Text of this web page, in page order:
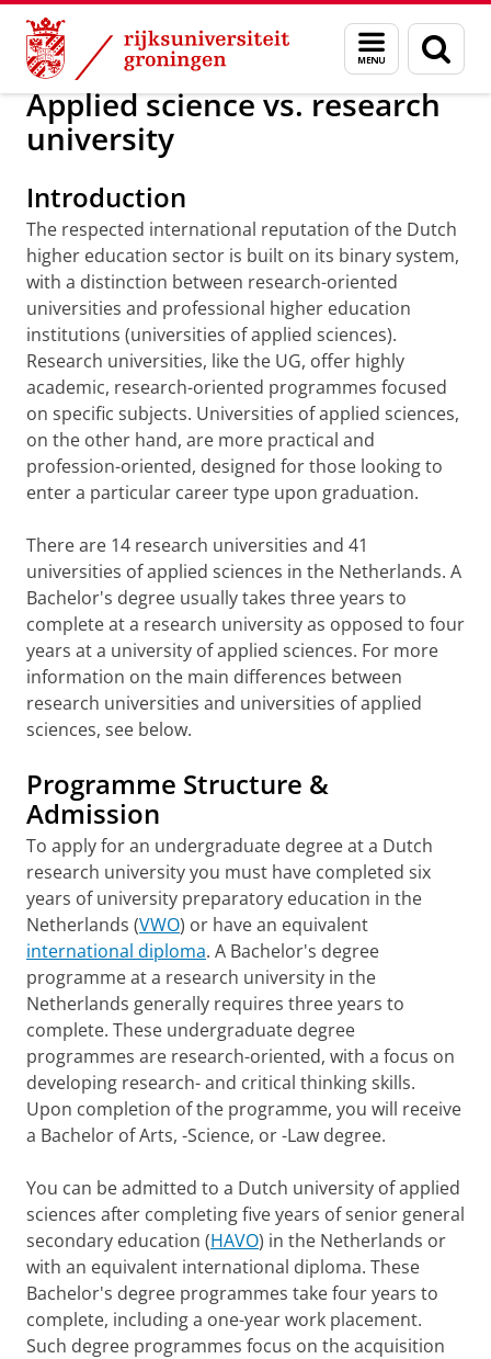
Skip
Content
Skip
Navigation
Menu
en
zoeken
Onderwijs Choose a study
Applied science vs. research
university
Introduction
The respected international reputation of the Dutch
higher education sector is built on its binary system,
with a distinction between research-oriented
universities and professional higher education
institutions (universities of applied sciences).
Research universities, like the UG, offer highly
academic, research-oriented programmes focused
on specific subjects. Universities of applied sciences,
on the other hand, are more practical and
profession-oriented, designed for those looking to
enter a particular career type upon graduation.
There are 14 research universities and 41
universities of applied sciences in the Netherlands. A
Bachelor's degree usually takes three years to
complete at a research university as opposed to four
years at a university of applied sciences. For more
information on the main differences between
research universities and universities of applied
sciences, see below.
Programme Structure &
Admission
To apply for an undergraduate degree at a Dutch
research university you must have completed six
years of university preparatory education in the
Netherlands (VWO) or have an equivalent
international diploma. A Bachelor's degree
programme at a research university in the
Netherlands generally requires three years to
complete. These undergraduate degree
programmes are research-oriented, with a focus on
developing research- and critical thinking skills.
Upon completion of the programme, you will receive
a Bachelor of Arts, -Science, or -Law degree.
You can be admitted to a Dutch university of applied
sciences after completing five years of senior general
secondary education (HAVO) in the Netherlands or
with an equivalent international diploma. These
Bachelor's degree programmes take four years to
complete, including a one-year work placement.
Such degree programmes focus on the acquisition